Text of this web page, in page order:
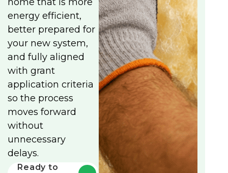
energy efficient,
better prepared for
your new system,
and fully aligned
with grant
application criteria
so the process
moves forward
without
unnecessary
delays.
Ready to